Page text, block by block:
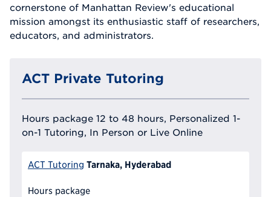
cornerstone of Manhattan Review's educational
mission amongst its enthusiastic staff of researchers,
educators, and administrators.
ACT Private Tutoring
Hours package 12 to 48 hours, Personalized 1-
on-1 Tutoring, In Person or Live Online
ACT Tutoring Tarnaka, Hyderabad
Hours package